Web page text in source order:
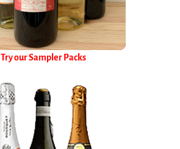
Try our Sampler Packs